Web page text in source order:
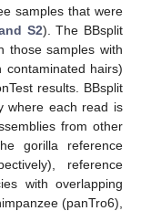
samples that were
S2). The BBsplit
those samples with
contaminated hairs)
results. BBsplit
where each read is
from other
gorilla reference
reference
with overlapping
(panTro6),